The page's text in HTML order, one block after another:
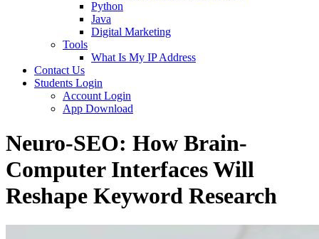
Python
Java
Digital Marketing
Tools
What Is My IP Address
Contact Us
Students Login
Account Login
App Download
Neuro-SEO: How Brain-
Computer Interfaces Will
Reshape Keyword Research